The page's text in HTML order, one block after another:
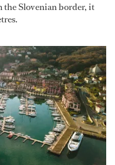
the Slovenian border, it